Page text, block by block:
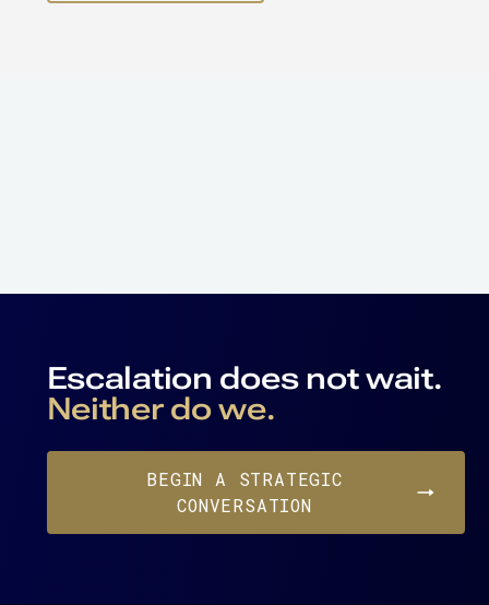
Escalation does not wait.
Neither do we.
BEGIN A STRATEGIC
CONVERSATION